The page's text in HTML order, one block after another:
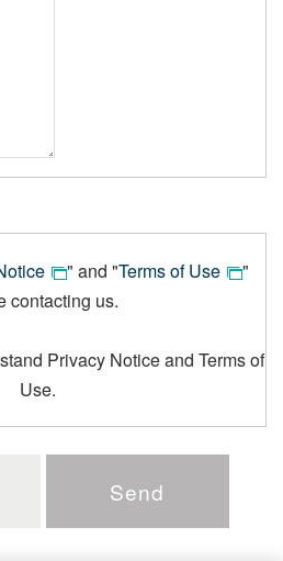
" and "Terms of Use
"
contacting us.
Privacy Notice and Terms of
Use.